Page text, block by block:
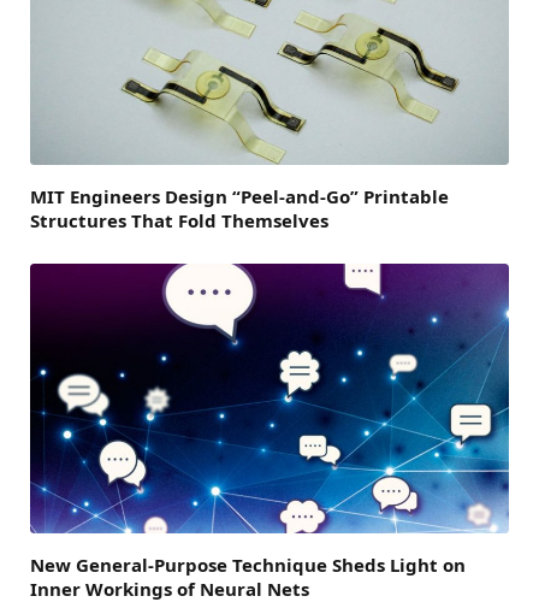
MIT Engineers Design “Peel-and-Go” Printable
Structures That Fold Themselves
New General-Purpose Technique Sheds Light on
Inner Workings of Neural Nets